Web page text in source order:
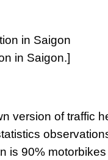
in Saigon.]
version of traffic
is 90%